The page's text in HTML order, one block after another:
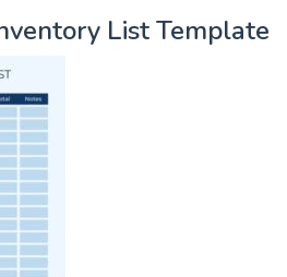
List Template